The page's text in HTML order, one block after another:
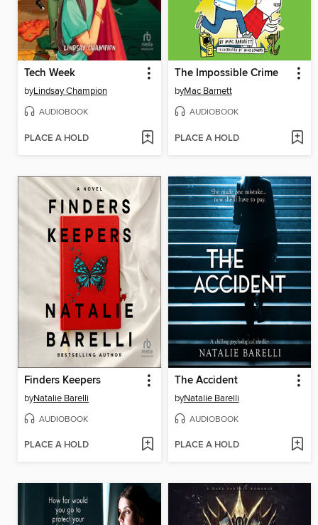
Tech Week
byLindsay Champion
AUDIOBOOK
PLACE A HOLD
The Impossible Crime
byMac Barnett
AUDIOBOOK
PLACE A HOLD
Finders Keepers
byNatalie Barelli
AUDIOBOOK
PLACE A HOLD
The Accident
byNatalie Barelli
AUDIOBOOK
PLACE A HOLD